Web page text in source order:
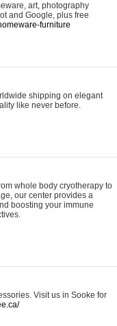
art, photography
and Google, plus free
furniture
shipping on elegant
like never before.
whole body cryotherapy to
our center provides a
boosting your immune
Visit us in Sooke for